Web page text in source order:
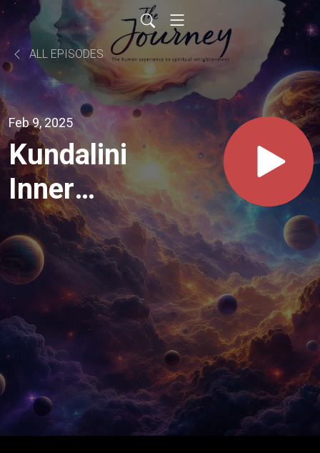
ALL EPISODES
Feb 9, 2025
Kundalini
Inner
Method
Audio
only -
Unveiling
the Power
of
Kundalini